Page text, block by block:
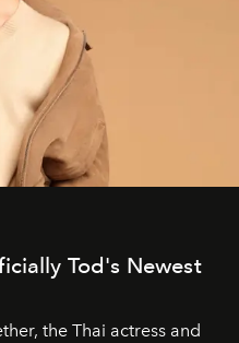
Tod's Newest
the Thai actress and